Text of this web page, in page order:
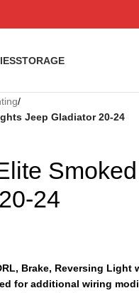
STORAGE
/
Jeep Gladiator 20-24
24
Brake, Reversing Light
for additional wiring